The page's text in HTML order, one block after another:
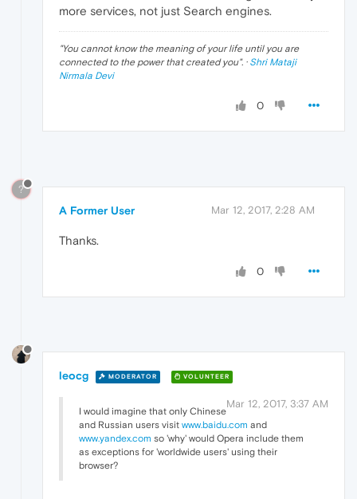
more services, not just Search engines.
"You cannot know the meaning of your life until you are
connected to the power that created you". · Shri Mataji
Nirmala Devi
0
?
A Former User Mar 12, 2017, 2:28 AM
Thanks.
0
leocg MODERATOR VOLUNTEER
Mar 12, 2017, 3:37 AM
I would imagine that only Chinese
and Russian users visit www.baidu.com and
www.yandex.com so 'why' would Opera include them
as exceptions for 'worldwide users' using their
browser?